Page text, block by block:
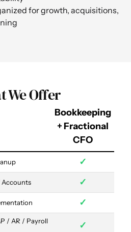
for growth, acquisitions,
We Offer
Bookkeeping
+ Fractional
CFO
✓
Accounts ✓
✓
/ AR / Payroll
✓